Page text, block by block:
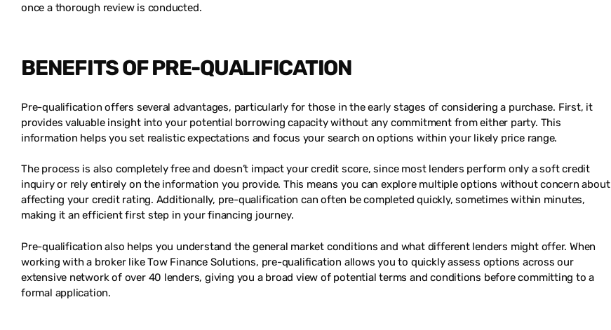
once a thorough review is conducted.
BENEFITS OF PRE-QUALIFICATION
Pre-qualification offers several advantages, particularly for those in the early stages of considering a purchase. First, it
provides valuable insight into your potential borrowing capacity without any commitment from either party. This
information helps you set realistic expectations and focus your search on options within your likely price range.
The process is also completely free and doesn’t impact your credit score, since most lenders perform only a soft credit
inquiry or rely entirely on the information you provide. This means you can explore multiple options without concern about
affecting your credit rating. Additionally, pre-qualification can often be completed quickly, sometimes within minutes,
making it an efficient first step in your financing journey.
Pre-qualification also helps you understand the general market conditions and what different lenders might offer. When
working with a broker like Tow Finance Solutions, pre-qualification allows you to quickly assess options across our
extensive network of over 40 lenders, giving you a broad view of potential terms and conditions before committing to a
formal application.